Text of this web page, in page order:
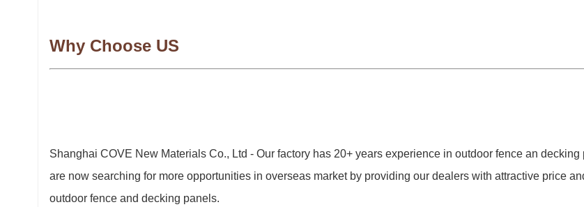
Why Choose US
Shanghai COVE New Materials Co., Ltd - Our factory has 20+ years experience in outdoor fence an
are now searching for more opportunities in overseas market by providing our dealers with attractive price
outdoor fence and decking panels.